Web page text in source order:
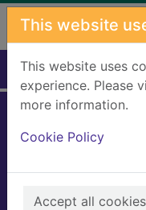
Skip to main content
This website
This website uses
experience. Please
more information.
Cookie Policy
Accept all cookies
Home Full display